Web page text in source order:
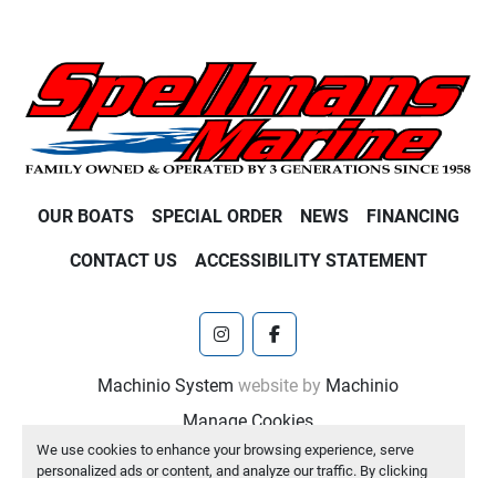
We use cookies to enhance your browsing experience, serve
personalized ads or content, and analyze our traffic. By clicking
OUR BOATS SPECIAL ORDER NEWS FINANCING
CONTACT US ACCESSIBILITY STATEMENT
instagramfacebook
Machinio System website by Machinio
Manage Cookies